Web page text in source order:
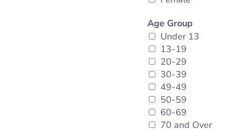
Age Group
Under 13
13-19
20-29
30-39
49-49
50-59
60-69
70 and Over